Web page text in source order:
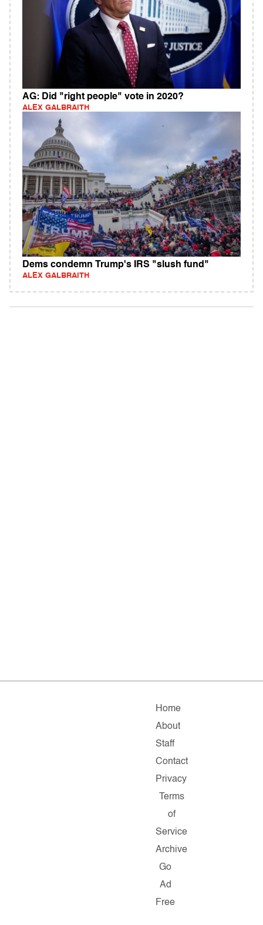
AG: Did "right people" vote in 2020?
ALEX GALBRAITH
Dems condemn Trump's IRS "slush fund"
ALEX GALBRAITH
Home
About
Staff
Contact
Privacy
Terms
of
Service
Archive
Go
Ad
Free